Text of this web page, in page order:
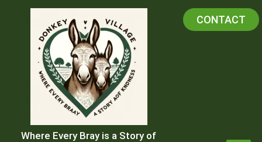
Where Every Bray is a Story of
CONTACT